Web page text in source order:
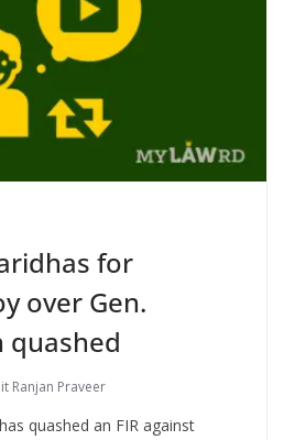
for
over Gen.
quashed
Ranjan Praveer
quashed an FIR against